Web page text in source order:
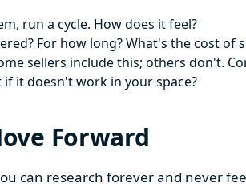
run a cycle. How does it feel?
For how long? What's the cost of
sellers include this; others don't.
if it doesn't work in your space?
Forward
can research forever and never